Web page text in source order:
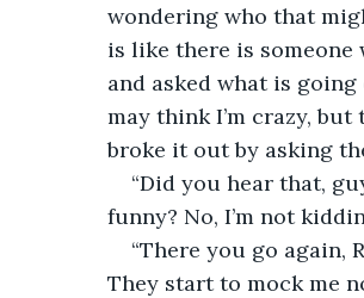
wondering who that
is like there is someone
and asked what is
may think I’m crazy,
broke it out by asking
“Did you hear that,
funny? No, I’m not
“There you go again,
They start to mock me